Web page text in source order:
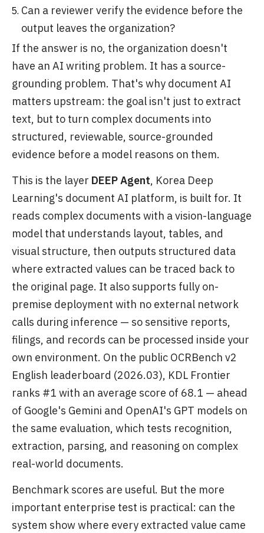
Can a reviewer verify the evidence before the
output leaves the organization?
If the answer is no, the organization doesn't
have an AI writing problem. It has a source-
grounding problem. That's why document AI
matters upstream: the goal isn't just to extract
text, but to turn complex documents into
structured, reviewable, source-grounded
evidence before a model reasons on them.
This is the layer DEEP Agent, Korea Deep
Learning's document AI platform, is built for. It
reads complex documents with a vision-language
model that understands layout, tables, and
visual structure, then outputs structured data
where extracted values can be traced back to
the original page. It also supports fully on-
premise deployment with no external network
calls during inference — so sensitive reports,
filings, and records can be processed inside your
own environment. On the public OCRBench v2
English leaderboard (2026.03), KDL Frontier
ranks #1 with an average score of 68.1 — ahead
of Google's Gemini and OpenAI's GPT models on
the same evaluation, which tests recognition,
extraction, parsing, and reasoning on complex
real-world documents.
Benchmark scores are useful. But the more
important enterprise test is practical: can the
system show where every extracted value came